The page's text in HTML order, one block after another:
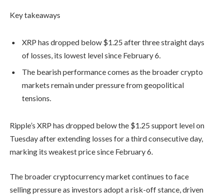
Key takeaways
XRP has dropped below $1.25 after three straight days
of losses, its lowest level since February 6.
The bearish performance comes as the broader crypto
markets remain under pressure from geopolitical
tensions.
Ripple’s XRP has dropped below the $1.25 support level on
Tuesday after extending losses for a third consecutive day,
marking its weakest price since February 6.
The broader cryptocurrency market continues to face
selling pressure as investors adopt a risk-off stance, driven